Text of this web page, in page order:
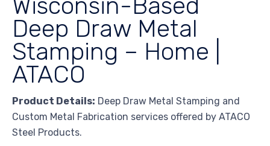
Deep Draw Metal
Stamping – Home |
ATACO
Product Details: Deep Draw Metal Stamping and
Custom Metal Fabrication services offered by ATACO
Steel Products.